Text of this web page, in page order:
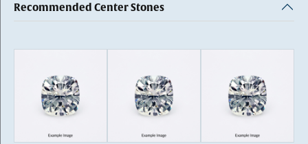
Recommended Center Stones